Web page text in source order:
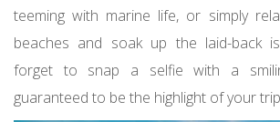
teeming with marine life, or simply
beaches and soak up the laid-back
forget to snap a selfie with a
guaranteed to be the highlight of your